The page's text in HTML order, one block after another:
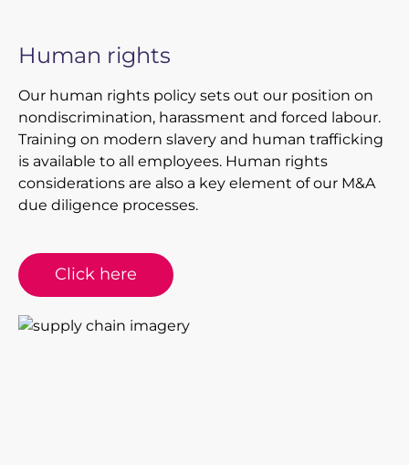
Human rights
Our human rights policy sets out our position on
nondiscrimination, harassment and forced labour.
Training on modern slavery and human trafficking
is available to all employees. Human rights
considerations are also a key element of our M&A
due diligence processes.
Click here